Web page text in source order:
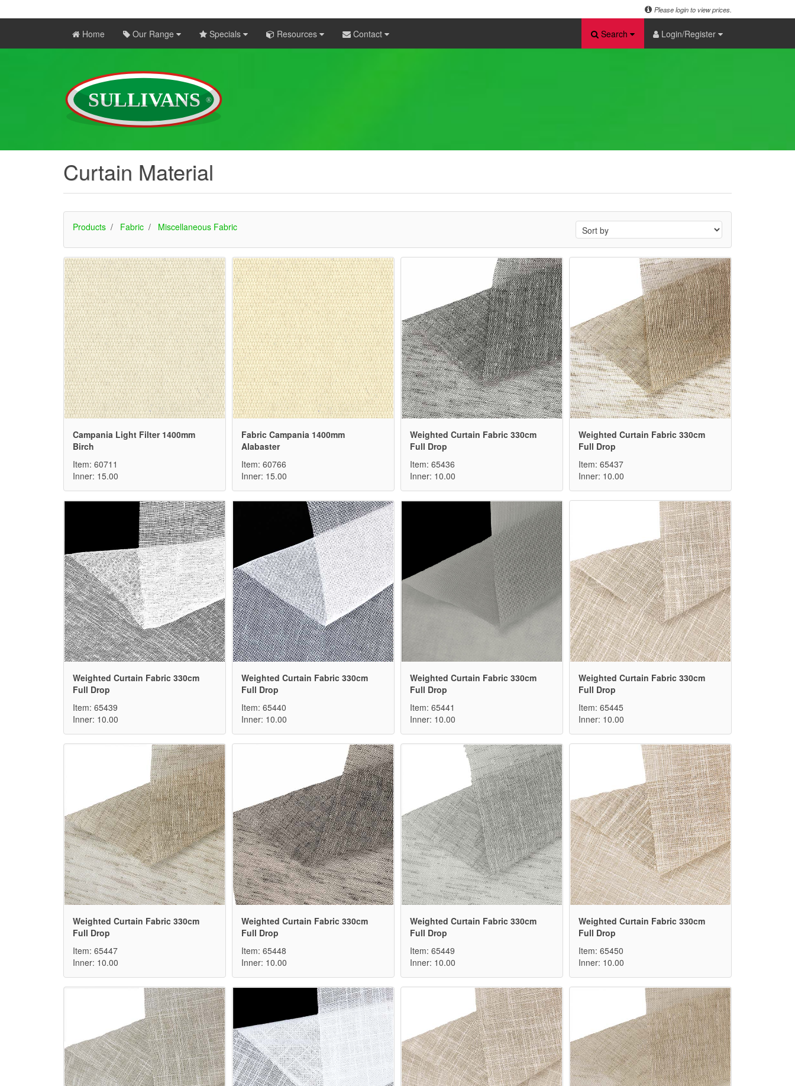
Please login to view prices.
Home Our Range Specials Resources Contact Search Login/Register
Curtain Material
Products Fabric Miscellaneous Fabric
Campania Light Filter 1400mm
Birch
Item: 60711
Inner: 15.00
Fabric Campania 1400mm
Alabaster
Item: 60766
Inner: 15.00
Weighted Curtain Fabric 330cm
Full Drop
Item: 65436
Inner: 10.00
Weighted Curtain Fabric 330cm
Full Drop
Item: 65437
Inner: 10.00
Weighted Curtain Fabric 330cm
Full Drop
Item: 65439
Inner: 10.00
Weighted Curtain Fabric 330cm
Full Drop
Item: 65440
Inner: 10.00
Weighted Curtain Fabric 330cm
Full Drop
Item: 65441
Inner: 10.00
Weighted Curtain Fabric 330cm
Full Drop
Item: 65445
Inner: 10.00
Weighted Curtain Fabric 330cm
Full Drop
Item: 65447
Inner: 10.00
Weighted Curtain Fabric 330cm
Full Drop
Item: 65448
Inner: 10.00
Weighted Curtain Fabric 330cm
Full Drop
Item: 65449
Inner: 10.00
Weighted Curtain Fabric 330cm
Full Drop
Item: 65450
Inner: 10.00